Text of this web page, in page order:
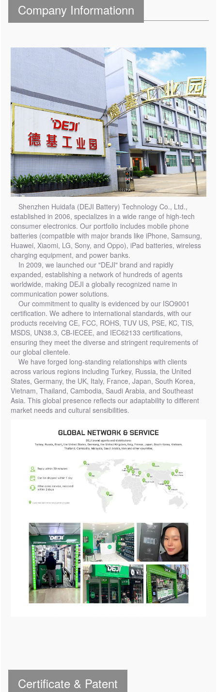
Company Informationn
Shenzhen Huidafa (DEJI Battery) Technology Co., Ltd.,
established in 2006, specializes in a wide range of high-tech
consumer electronics. Our portfolio includes mobile phone
batteries (compatible with major brands like iPhone, Samsung,
Huawei, Xiaomi, LG, Sony, and Oppo), iPad batteries, wireless
charging equipment, and power banks.
In 2009, we launched our "DEJI" brand and rapidly
expanded, establishing a network of hundreds of agents
worldwide, making DEJI a globally recognized name in
communication power solutions.
Our commitment to quality is evidenced by our ISO9001
certification. We adhere to international standards, with our
products receiving CE, FCC, ROHS, TUV US, PSE, KC, TIS,
MSDS, UN38.3, CB-IECEE, and IEC62133 certifications,
ensuring they meet the diverse and stringent requirements of
our global clientele.
We have forged long-standing relationships with clients
across various regions including Turkey, Russia, the United
States, Germany, the UK, Italy, France, Japan, South Korea,
Vietnam, Thailand, Cambodia, Saudi Arabia, and Southeast
Asia. This global presence reflects our adaptability to different
market needs and cultural sensibilities.
Certificate & Patent